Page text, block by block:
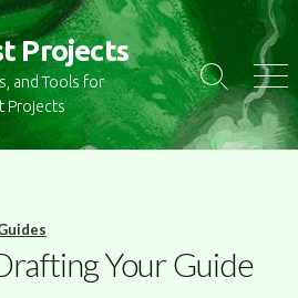
Projects
and Tools for
Projects
S
e
a
r
g
g
M
e
n
u
Your Guide